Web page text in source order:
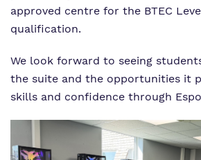
approved centre for the BTEC
qualification.
We look forward to seeing
the suite and the opportunities it
skills and confidence through